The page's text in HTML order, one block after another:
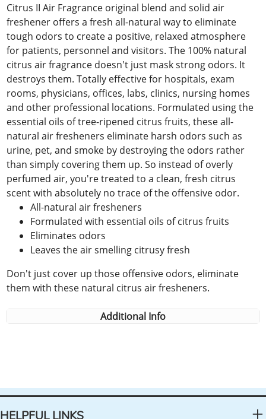
Citrus II Air Fragrance original blend and solid air
freshener offers a fresh all-natural way to eliminate
tough odors to create a positive, relaxed atmosphere
for patients, personnel and visitors. The 100% natural
citrus air fragrance doesn't just mask strong odors. It
destroys them. Totally effective for hospitals, exam
rooms, physicians, offices, labs, clinics, nursing homes
and other professional locations. Formulated using the
essential oils of tree-ripened citrus fruits, these all-
natural air fresheners eliminate harsh odors such as
urine, pet, and smoke by destroying the odors rather
than simply covering them up. So instead of overly
perfumed air, you're treated to a clean, fresh citrus
scent with absolutely no trace of the offensive odor.
All-natural air fresheners
Formulated with essential oils of citrus fruits
Eliminates odors
Leaves the air smelling citrusy fresh
Don't just cover up those offensive odors, eliminate
them with these natural citrus air fresheners.
Additional Info